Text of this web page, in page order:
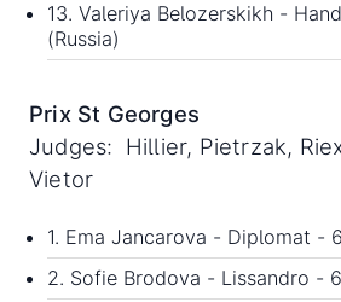
13. Valeriya Belozerskikh -
(Russia)
Prix St Georges
Judges: Hillier, Pietrzak,
Vietor
1. Ema Jancarova - Diplomat -
2. Sofie Brodova - Lissandro -